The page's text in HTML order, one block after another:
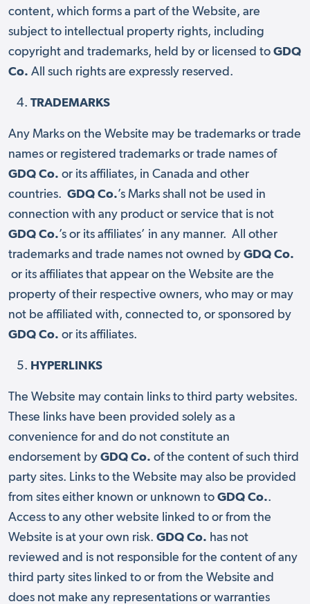
content, which forms a part of the Website, are
subject to intellectual property rights, including
copyright and trademarks, held by or licensed to GDQ
Co. All such rights are expressly reserved.
TRADEMARKS
Any Marks on the Website may be trademarks or trade
names or registered trademarks or trade names of
GDQ Co. or its affiliates, in Canada and other
countries. GDQ Co.’s Marks shall not be used in
connection with any product or service that is not
GDQ Co.’s or its affiliates’ in any manner. All other
trademarks and trade names not owned by GDQ Co.
or its affiliates that appear on the Website are the
property of their respective owners, who may or may
not be affiliated with, connected to, or sponsored by
GDQ Co. or its affiliates.
HYPERLINKS
The Website may contain links to third party websites.
These links have been provided solely as a
convenience for and do not constitute an
endorsement by GDQ Co. of the content of such third
party sites. Links to the Website may also be provided
from sites either known or unknown to GDQ Co..
Access to any other website linked to or from the
Website is at your own risk. GDQ Co. has not
reviewed and is not responsible for the content of any
third party sites linked to or from the Website and
does not make any representations or warranties